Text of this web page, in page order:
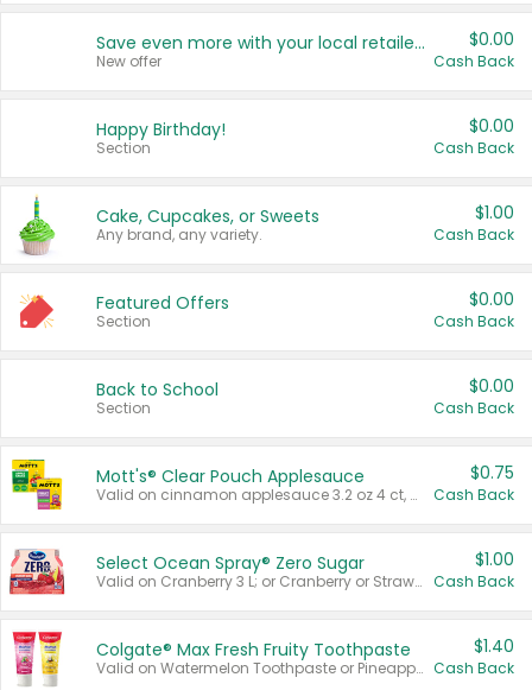
Save even more with your local retailers
New offer
$0.00
Cash Back
Happy Birthday!
Section
$0.00
Cash Back
Cake, Cupcakes, or Sweets
Any brand, any variety.
$1.00
Cash Back
Featured Offers
Section
$0.00
Cash Back
Back to School
Section
$0.00
Cash Back
Mott's® Clear Pouch Applesauce
Valid on cinnamon applesauce 3.2 oz 4 ct, applesauce 3.2 oz 4 ct, no sugar added applesauce 3.2 oz 4 ct, or fruit smoothie mixed berry 4.2 oz 4 ct.
$0.75
Cash Back
Select Ocean Spray® Zero Sugar
Valid on Cranberry 3 L; or Cranberry or Strawberry Mango 10 oz 6 ct.
$1.00
Cash Back
Colgate® Max Fresh Fruity Toothpaste
Valid on Watermelon Toothpaste or Pineapple Coconut, 4.5 oz.
$1.40
Cash Back